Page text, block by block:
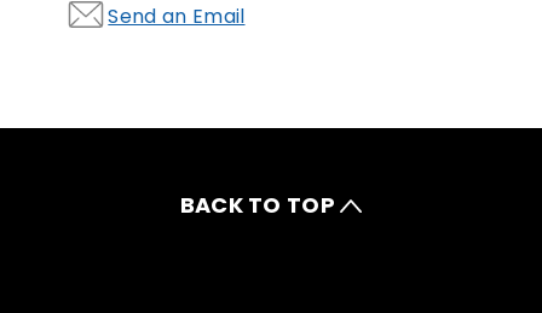
Send an Email
BACK TO TOP